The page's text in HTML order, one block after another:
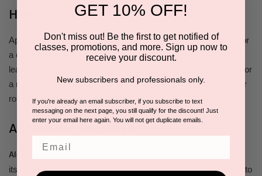
How to Use
Apply the Aloe Response Masque evenly across your skin. For
a quick treatment, wipe it off after 10-15 minutes. Alternatively,
leave a thin layer on throughout the day for ongoing benefits. For
a night-time mask, apply a thicker layer as the last step in your
routine, letting it work overnight.
Active Ingredients
Aloe Barbadensis
its cooling and calming properties. It provides immediate relief to
GET 10% OFF!
Don't miss out! Be the first to get notified of
classes, promotions, and more. Sign up now to
receive your discount.
New subscribers and professionals only.
If you're already an email subscriber, if you subscribe to text
messaging on the next page, you still qualify for the discount! Just
enter your email here again. You will not get duplicate emails.